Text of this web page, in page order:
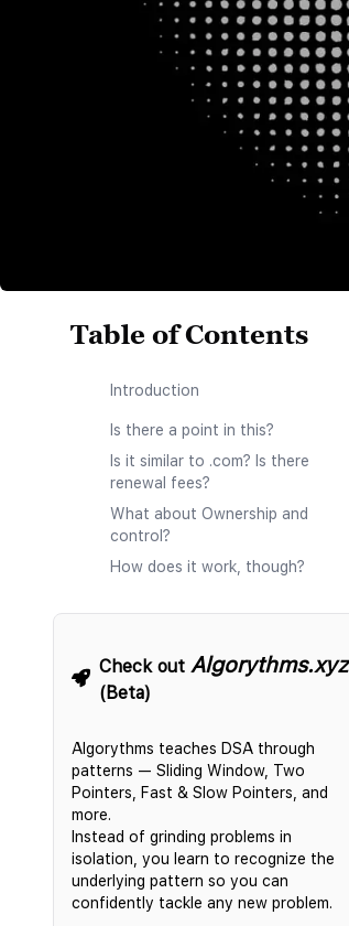
Table of Contents
Introduction
Is there a point in this?
Is it similar to .com? Is there
renewal fees?
What about Ownership and
control?
How does it work, though?
Check out Algorythms.xyz
(Beta)
Algorythms teaches DSA through
patterns — Sliding Window, Two
Pointers, Fast & Slow Pointers, and
more.
Instead of grinding problems in
isolation, you learn to recognize the
underlying pattern so you can
confidently tackle any new problem.